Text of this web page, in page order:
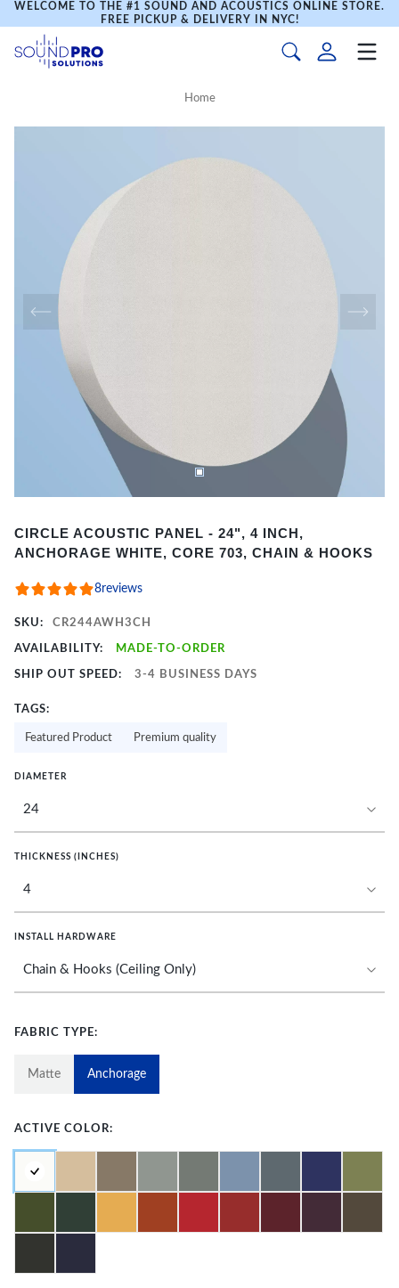
WELCOME TO THE #1 SOUND AND ACOUSTICS ONLINE STORE.
FREE PICKUP & DELIVERY IN NYC!
Home
1
of
2
CIRCLE ACOUSTIC PANEL - 24", 4 INCH,
ANCHORAGE WHITE, CORE 703, CHAIN & HOOKS
8reviews
SKU: CR244AWH3CH
AVAILABILITY: MADE-TO-ORDER
SHIP OUT SPEED: 3-4 BUSINESS DAYS
TAGS:
Featured Product Premium quality
DIAMETER
THICKNESS (INCHES)
INSTALL HARDWARE
FABRIC TYPE:
Matte Anchorage
ACTIVE COLOR: